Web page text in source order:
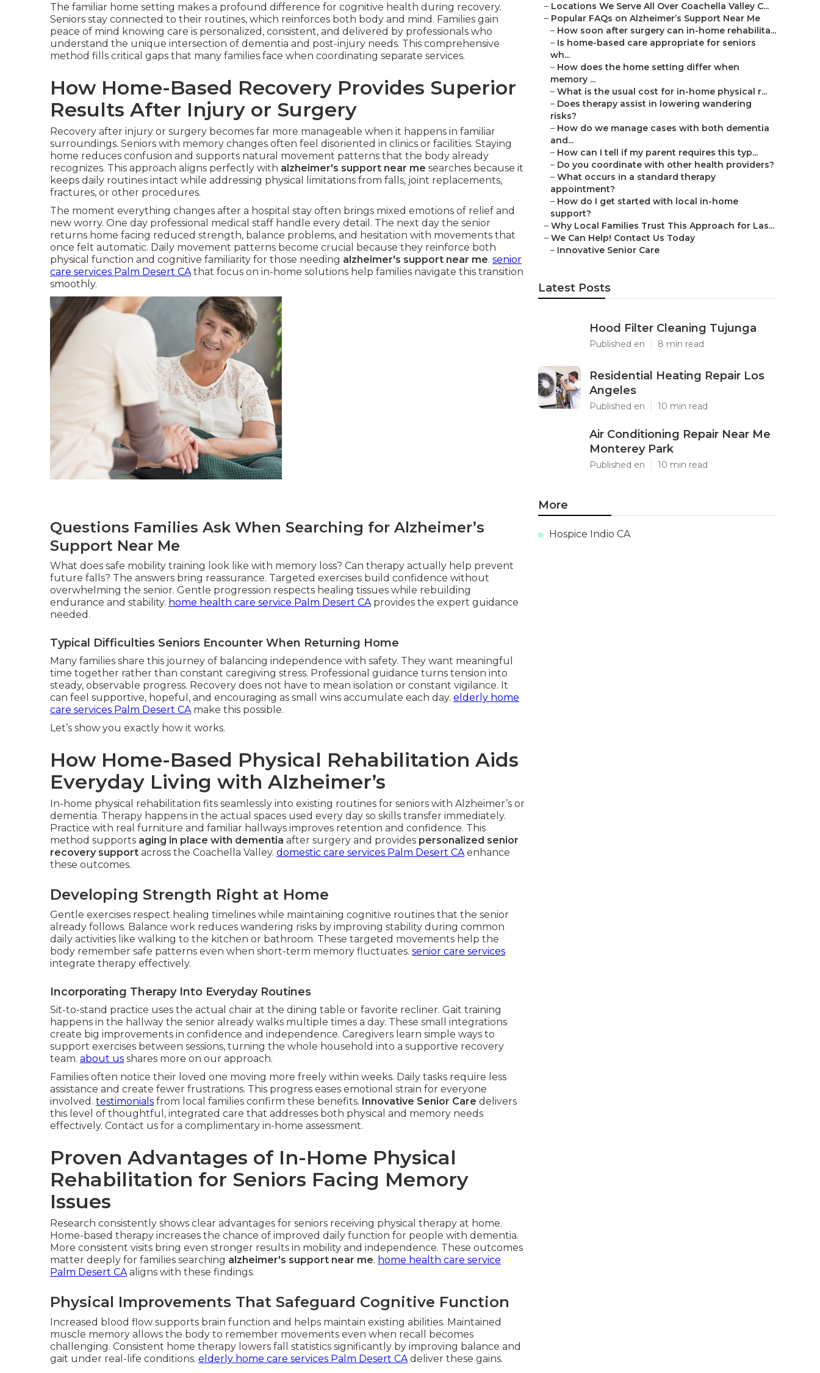
The familiar home setting makes a profound difference for cognitive health during recovery.
Seniors stay connected to their routines, which reinforces both body and mind. Families gain
peace of mind knowing care is personalized, consistent, and delivered by professionals who
understand the unique intersection of dementia and post-injury needs. This comprehensive
method fills critical gaps that many families face when coordinating separate services.
How Home-Based Recovery Provides Superior
Results After Injury or Surgery
Recovery after injury or surgery becomes far more manageable when it happens in familiar
surroundings. Seniors with memory changes often feel disoriented in clinics or facilities. Staying
home reduces confusion and supports natural movement patterns that the body already
recognizes. This approach aligns perfectly with alzheimer's support near me searches because it
keeps daily routines intact while addressing physical limitations from falls, joint replacements,
fractures, or other procedures.
The moment everything changes after a hospital stay often brings mixed emotions of relief and
new worry. One day professional medical staff handle every detail. The next day the senior
returns home facing reduced strength, balance problems, and hesitation with movements that
once felt automatic. Daily movement patterns become crucial because they reinforce both
physical function and cognitive familiarity for those needing alzheimer's support near me. senior
care services Palm Desert CAthat focus on in-home solutions help families navigate this transition
smoothly.
Questions Families Ask When Searching for Alzheimer’s
Support Near Me
What does safe mobility training look like with memory loss? Can therapy actually help prevent
future falls? The answers bring reassurance. Targeted exercises build confidence without
overwhelming the senior. Gentle progression respects healing tissues while rebuilding
endurance and stability. home health care service Palm Desert CAprovides the expert guidance
needed.
Typical Difficulties Seniors Encounter When Returning Home
Many families share this journey of balancing independence with safety. They want meaningful
time together rather than constant caregiving stress. Professional guidance turns tension into
steady, observable progress. Recovery does not have to mean isolation or constant vigilance. It
can feel supportive, hopeful, and encouraging as small wins accumulate each day. elderly home
care services Palm Desert CAmake this possible.
Let’s show you exactly how it works.
How Home-Based Physical Rehabilitation Aids
Everyday Living with Alzheimer’s
In-home physical rehabilitation fits seamlessly into existing routines for seniors with Alzheimer’s or
dementia. Therapy happens in the actual spaces used every day so skills transfer immediately.
Practice with real furniture and familiar hallways improves retention and confidence. This
method supports aging in place with dementia after surgery and provides personalized senior
recovery support across the Coachella Valley. domestic care services Palm Desert CAenhance
these outcomes.
Developing Strength Right at Home
Gentle exercises respect healing timelines while maintaining cognitive routines that the senior
already follows. Balance work reduces wandering risks by improving stability during common
daily activities like walking to the kitchen or bathroom. These targeted movements help the
body remember safe patterns even when short-term memory fluctuates. senior care services
integrate therapy effectively.
Incorporating Therapy Into Everyday Routines
Sit-to-stand practice uses the actual chair at the dining table or favorite recliner. Gait training
happens in the hallway the senior already walks multiple times a day. These small integrations
create big improvements in confidence and independence. Caregivers learn simple ways to
support exercises between sessions, turning the whole household into a supportive recovery
team. about us shares more on our approach.
Families often notice their loved one moving more freely within weeks. Daily tasks require less
assistance and create fewer frustrations. This progress eases emotional strain for everyone
involved. testimonials from local families confirm these benefits. Innovative Senior Care delivers
this level of thoughtful, integrated care that addresses both physical and memory needs
effectively. Contact us for a complimentary in-home assessment.
Proven Advantages of In-Home Physical
Rehabilitation for Seniors Facing Memory
Issues
Research consistently shows clear advantages for seniors receiving physical therapy at home.
Home-based therapy increases the chance of improved daily function for people with dementia.
More consistent visits bring even stronger results in mobility and independence. These outcomes
matter deeply for families searching alzheimer's support near me. home health care service
Palm Desert CAaligns with these findings.
Physical Improvements That Safeguard Cognitive Function
Increased blood flow supports brain function and helps maintain existing abilities. Maintained
muscle memory allows the body to remember movements even when recall becomes
challenging. Consistent home therapy lowers fall statistics significantly by improving balance and
gait under real-life conditions. elderly home care services Palm Desert CAdeliver these gains.
– Locations We Serve All Over Coachella Valley C...
– Popular FAQs on Alzheimer’s Support Near Me
– How soon after surgery can in-home rehabilita...
– Is home-based care appropriate for seniors
wh...
– How does the home setting differ when
memory ...
– What is the usual cost for in-home physical r...
– Does therapy assist in lowering wandering
risks?
– How do we manage cases with both dementia
and...
– How can I tell if my parent requires this typ...
– Do you coordinate with other health providers?
– What occurs in a standard therapy
appointment?
– How do I get started with local in-home
support?
– Why Local Families Trust This Approach for Las...
– We Can Help! Contact Us Today
– Innovative Senior Care
Latest Posts
Hood Filter Cleaning Tujunga
Published en 8 min read
Residential Heating Repair Los
Angeles
Published en 10 min read
Air Conditioning Repair Near Me
Monterey Park
Published en 10 min read
More
Hospice Indio CA